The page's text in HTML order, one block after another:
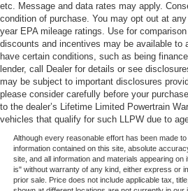
etc. Message and data rates may apply.
condition of purchase. You may opt out at
year EPA mileage ratings. Use for
discounts and incentives may be available to
have certain conditions, such as being
lender, call Dealer for details or see
may be subject to important disclosures
please consider carefully before your
to the dealer’s Lifetime Limited Powertrain
vehicles that qualify for such LLPW due to
Although every reasonable effort has been made
information contained on this site, absolute
site, and all information and materials appearing
is" without warranty of any kind, either express or
prior sale. Price does not include applicable tax,